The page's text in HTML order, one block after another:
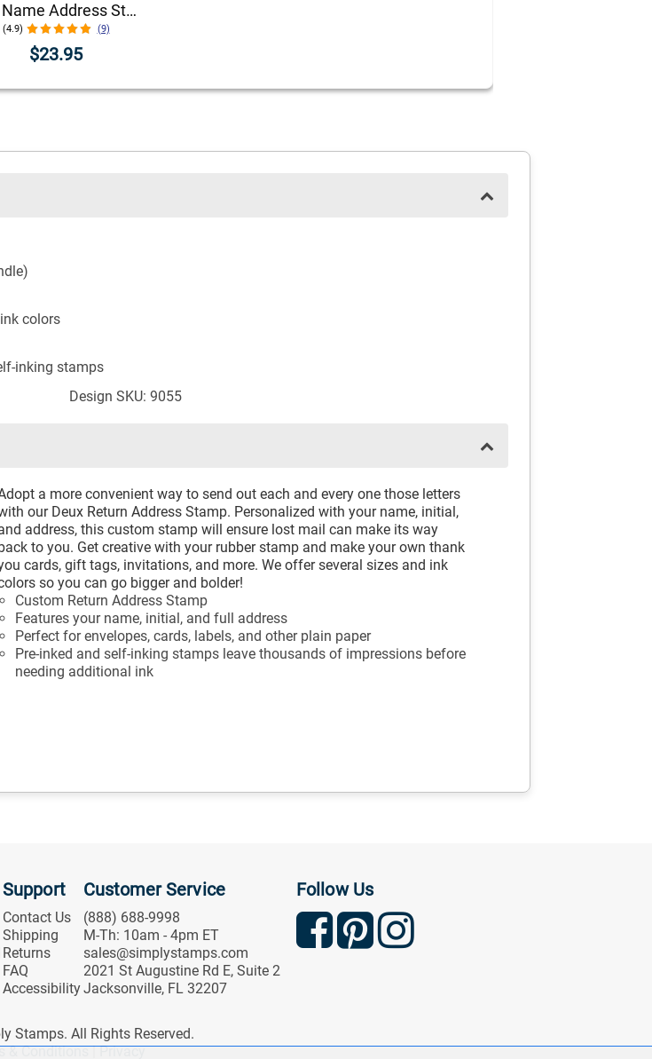
Last Name Address Stamp
(4.9) (9)
$23.95
colors
inking stamps
Design SKU: 9055
a more convenient way to send out each and every one those letters
our Deux Return Address Stamp. Personalized with your name, initial,
address, this custom stamp will ensure lost mail can make its way
back to you. Get creative with your rubber stamp and make your own thank
cards, gift tags, invitations, and more. We offer several sizes and ink
so you can go bigger and bolder!
Custom Return Address Stamp
Features your name, initial, and full address
Perfect for envelopes, cards, labels, and other plain paper
Pre-inked and self-inking stamps leave thousands of impressions before
needing additional ink
Support
Contact Us
Shipping
Returns
FAQ
Accessibility
Customer Service
(888) 688-9998
M-Th: 10am - 4pm ET
sales@simplystamps.com
2021 St Augustine Rd E, Suite 2
Jacksonville, FL 32207
Follow Us
Stamps. All Rights Reserved.
& Conditions|Privacy